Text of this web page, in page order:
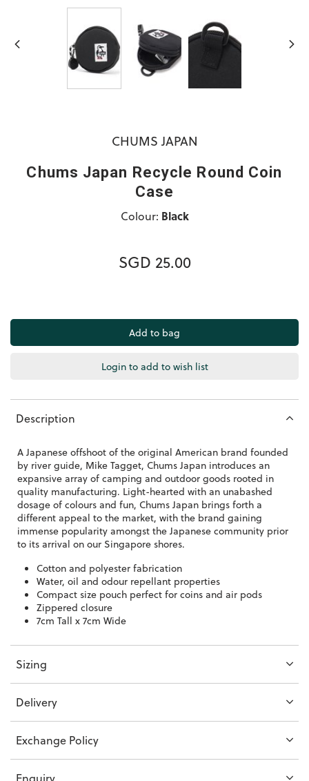
CHUMS JAPAN
Chums Japan Recycle Round Coin
Case
Colour: Black
SGD 25.00
Login to add to wish list
Description
A Japanese offshoot of the original American brand founded
by river guide, Mike Tagget, Chums Japan introduces an
expansive array of camping and outdoor goods rooted in
quality manufacturing. Light-hearted with an unabashed
dosage of colours and fun, Chums Japan brings forth a
different appeal to the market, with the brand gaining
immense popularity amongst the Japanese community prior
to its arrival on our Singapore shores.
Cotton and polyester fabrication
Water, oil and odour repellant properties
Compact size pouch perfect for coins and air pods
Zippered closure
7cm Tall x 7cm Wide
Sizing
Delivery
Exchange Policy
Enquiry